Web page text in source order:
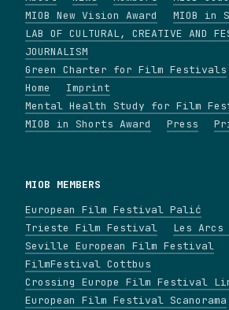
MIOB New Vision Award
MIOB in
LAB OF CULTURAL, CREATIVE AND
JOURNALISM
Green Charter for Film Festivals
Home
Imprint
Mental Health Study for Film
MIOB in Shorts Award
Press
MIOB MEMBERS
European Film Festival Palić
Trieste Film Festival
Les
Seville European Film Festival
FilmFestival Cottbus
Crossing Europe Film Festival
European Film Festival Scanorama